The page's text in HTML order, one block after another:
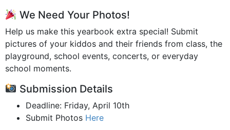
We Need Your Photos!
Help us make this yearbook extra special! Submit
pictures of your kiddos and their friends from class, the
playground, school events, concerts, or everyday
school moments.
Submission Details
Deadline: Friday, April 10th
Submit Photos Here